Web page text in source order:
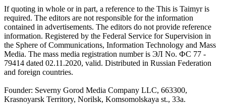
If quoting in whole or in part, a reference to the This is Taimyr is
required. The editors are not responsible for the information
contained in advertisements. The editors do not provide reference
information. Registered by the Federal Service for Supervision in
the Sphere of Communications, Information Technology and Mass
Media. The mass media registration number is ЭЛ No. ФС 77 -
79414 dated 02.11.2020, valid. Distributed in Russian Federation
and foreign countries.
Founder: Severny Gorod Media Company LLC, 663300,
Krasnoyarsk Territory, Norilsk, Komsomolskaya st., 33a.